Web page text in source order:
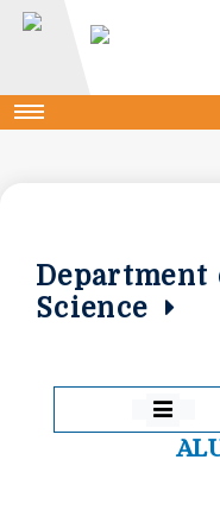
Department
Science